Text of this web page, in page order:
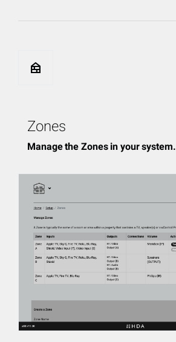
nest_multi_room
Zones
Manage the Zones in your system.